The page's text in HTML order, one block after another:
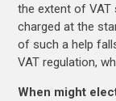
the extent of VAT
charged at the
of such a help
VAT regulation,
When might